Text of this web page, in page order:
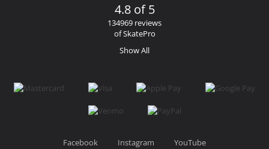
4.8 of 5
134969 reviews
of SkatePro
Show All
Facebook Instagram YouTube